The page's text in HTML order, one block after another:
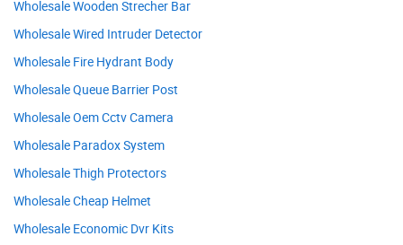
Wholesale Wooden Strecher Bar
Wholesale Wired Intruder Detector
Wholesale Fire Hydrant Body
Wholesale Queue Barrier Post
Wholesale Oem Cctv Camera
Wholesale Paradox System
Wholesale Thigh Protectors
Wholesale Cheap Helmet
Wholesale Economic Dvr Kits